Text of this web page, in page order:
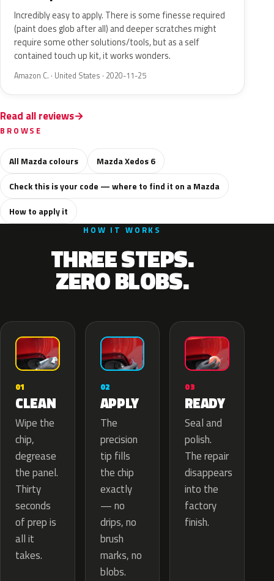
Incredibly easy to apply. There is some finesse required
(paint does glob after all) and deeper scratches might
require some other solutions/tools, but as a self
contained touch up kit, it works wonders.
Amazon C. · United States · 2020-11-25
Read all reviews
BROWSE
All Mazda colours
Mazda Xedos 6
Check this is your code — where to find it on a Mazda
How to apply it
HOW IT WORKS
THREE STEPS.
ZERO BLOBS.
01
CLEAN
Wipe the
chip,
degrease
the panel.
Thirty
seconds
of prep is
all it
takes.
02
APPLY
The
precision
tip fills
the chip
exactly
— no
drips, no
brush
marks, no
blobs.
03
READY
Seal and
polish.
The repair
disappears
into the
factory
finish.